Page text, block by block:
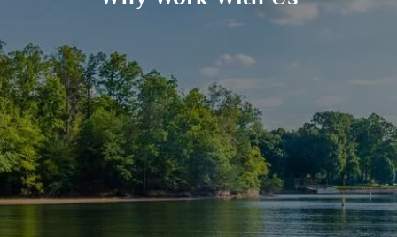
PRIVATE CLIENT SERVICES
BUSINESS OWNER SERVICES WEALTH TRANSFER
TAX STRATEGIES